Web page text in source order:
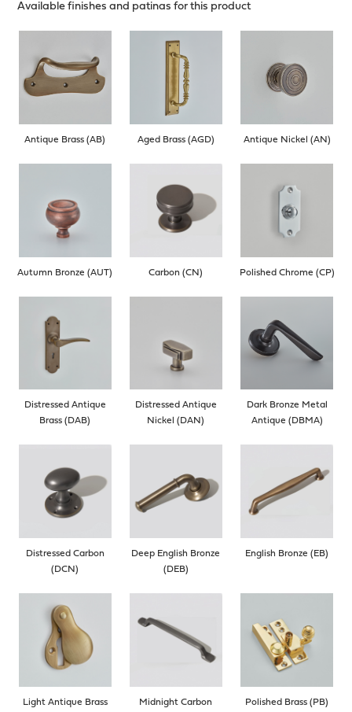
Available finishes and patinas for this product
Antique Brass (AB) Aged Brass (AGD) Antique Nickel (AN)
Autumn Bronze (AUT) Carbon (CN) Polished Chrome (CP)
Distressed Antique
Brass (DAB)
Distressed Antique
Nickel (DAN)
Dark Bronze Metal
Antique (DBMA)
Distressed Carbon
(DCN)
Deep English Bronze
(DEB)
English Bronze (EB)
Light Antique Brass
Midnight Carbon
Polished Brass (PB)